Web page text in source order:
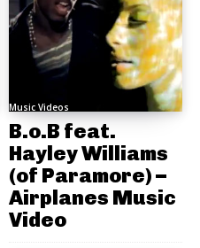
Music Videos
B.o.B feat.
Hayley Williams
(of Paramore) –
Airplanes Music
Video